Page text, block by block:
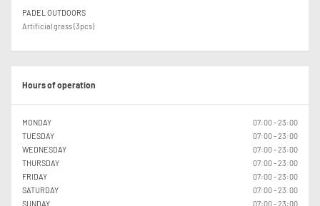
PADEL OUTDOORS
Artificial grass (3pcs)
Hours of operation
MONDAY
07:00 - 23:00
TUESDAY
07:00 - 23:00
WEDNESDAY
07:00 - 23:00
THURSDAY
07:00 - 23:00
FRIDAY
07:00 - 23:00
SATURDAY
07:00 - 23:00
SUNDAY
07:00 - 23:00